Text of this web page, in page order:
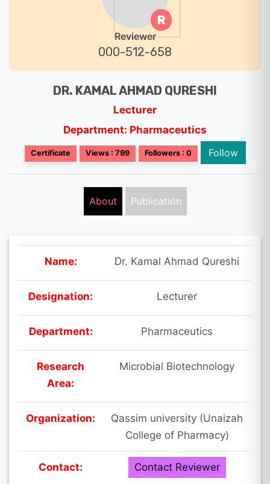
R
Reviewer
000-512-658
DR. KAMAL AHMAD QURESHI
Lecturer
Department: Pharmaceutics
Certificate Views : 799 Followers : 0 Follow
About Publication
Name: Dr. Kamal Ahmad Qureshi
Designation: Lecturer
Department: Pharmaceutics
Research
Area:
Microbial Biotechnology
Organization:
Qassim university (Unaizah
College of Pharmacy)
Contact: Contact Reviewer